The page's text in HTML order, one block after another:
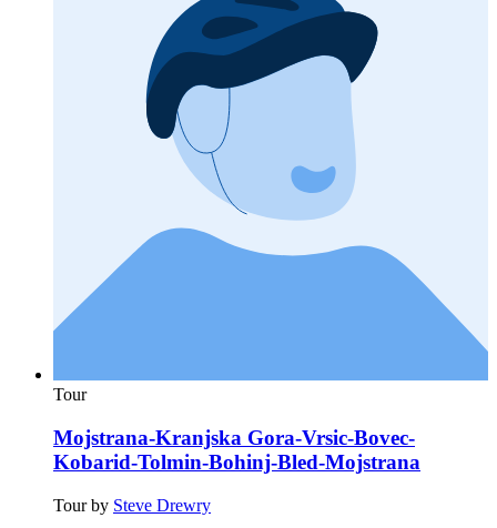
Tour
Mojstrana-Kranjska Gora-Vrsic-Bovec-
Kobarid-Tolmin-Bohinj-Bled-Mojstrana
Tour by Steve Drewry